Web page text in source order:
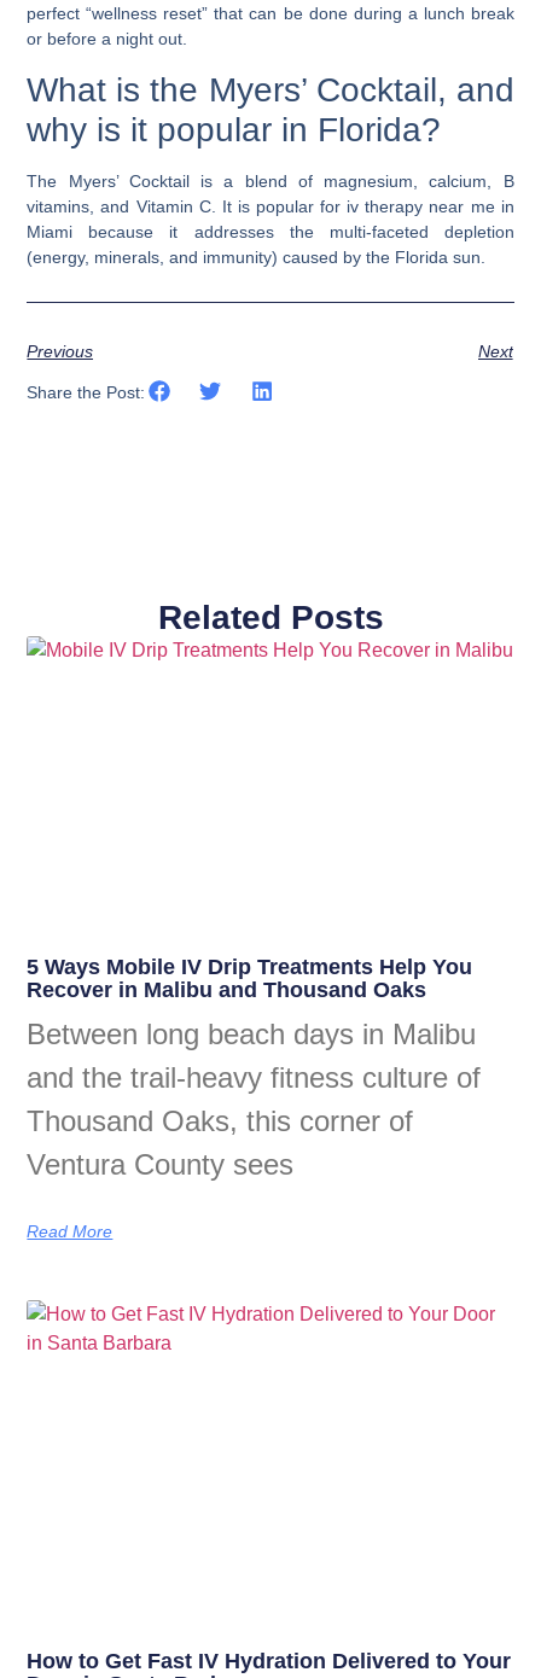
perfect “wellness reset” that can be done during a lunch break
or before a night out.
What is the Myers’ Cocktail, and
why is it popular in Florida?
The Myers’ Cocktail is a blend of magnesium, calcium, B
vitamins, and Vitamin C. It is popular for iv therapy near mein
Miami because it addresses the multi-faceted depletion
(energy, minerals, and immunity) caused by the Florida sun.
Previous Next
Share the Post:
Related Posts
5 Ways Mobile IV Drip Treatments Help You
Recover in Malibu and Thousand Oaks
Between long beach days in Malibu
and the trail-heavy fitness culture of
Thousand Oaks, this corner of
Ventura County sees
Read More
How to Get Fast IV Hydration Delivered to Your